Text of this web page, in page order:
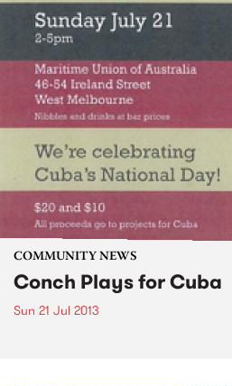
COMMUNITY NEWS
Conch Plays for Cuba
Sun 21 Jul 2013